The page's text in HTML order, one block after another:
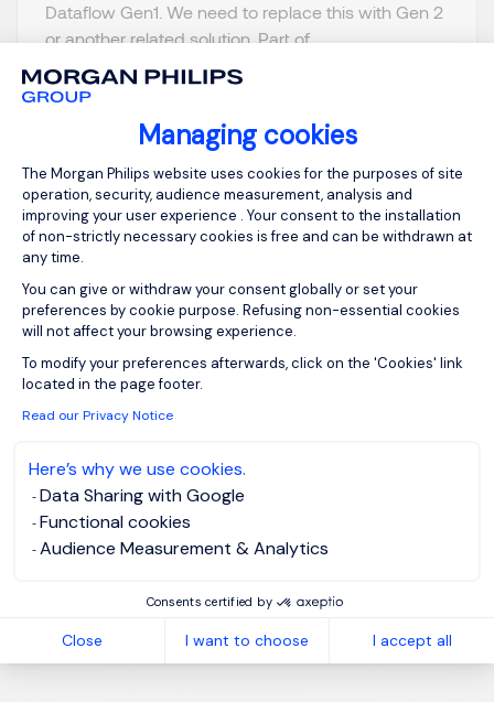
Managing cookies
Consent Management Platform:
The Morgan Philips website uses cookies for the purposes of site
operation, security, audience measurement, analysis and
improving your user experience . Your consent to the installation
of non-strictly necessary cookies is free and can be withdrawn at
any time.
You can give or withdraw your consent globally or set your
preferences by cookie purpose. Refusing non-essential cookies
will not affect your browsing experience.
To modify your preferences afterwards, click on the 'Cookies' link
located in the page footer.
Read our Privacy Notice
Here’s why we use cookies.
Data Sharing with Google
Functional cookies
Audience Measurement & Analytics
Consents certified by
Close I want to choose I accept all
Dataflow Gen1. We need to replace this with Gen 2
or another related solution. Part of...
View job and apply
Sign up for job alerts
You will receive job alerts for:Energy and Utilities
Email
Please enter your email address.
I have read thePrivacy Notice.
Create job alert